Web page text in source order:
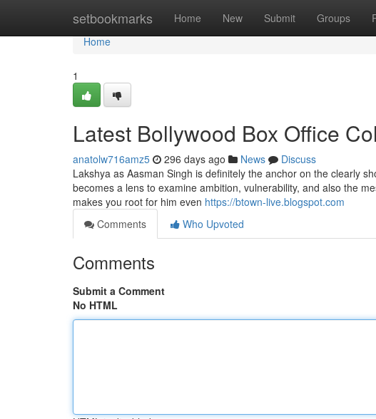
setbookmarks Home New Submit Groups
Home
Home
1
Latest Bollywood Box Office
anatolw716amz5 296 days ago News
Discuss
Lakshya as Aasman Singh is definitely the anchor on the clearly
becomes a lens to examine ambition, vulnerability, and also the
makes you root for him even https://btown-live.blogspot.com
Comments
Who Upvoted
Comments
Submit a Comment
No HTML